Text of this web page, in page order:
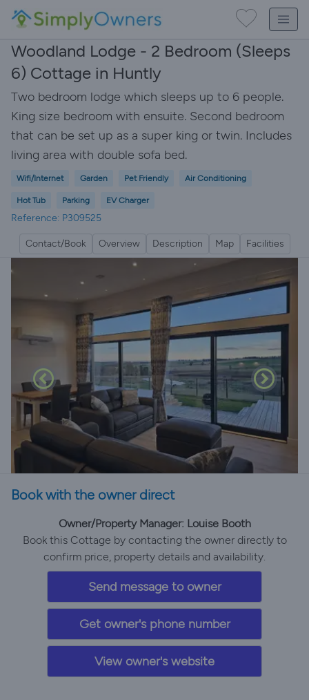
Woodland Lodge - 2 Bedroom (Sleeps
6) Cottage in Huntly
Two bedroom lodge which sleeps up to 6 people.
King size bedroom with ensuite. Second bedroom
that can be set up as a super king or twin. Includes
living area with double sofa bed.
Wifi/Internet Garden Pet Friendly Air Conditioning
Hot Tub Parking EV Charger
Reference: P309525
Contact/Book Overview Description Map Facilities
Book with the owner direct
Owner/Property Manager: Louise Booth
Book this Cottage by contacting the owner directly to
confirm price, property details and availability.
Send message to owner
Get owner's phone number
View owner's website